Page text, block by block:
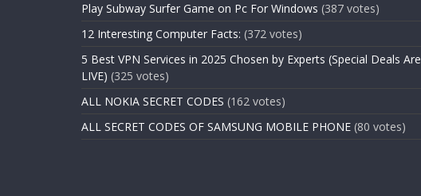
Play Subway Surfer Game on Pc For Windows (387 votes)
12 Interesting Computer Facts: (372 votes)
5 Best VPN Services in 2025 Chosen by Experts (Special Deals Are
LIVE) (325 votes)
ALL NOKIA SECRET CODES (162 votes)
ALL SECRET CODES OF SAMSUNG MOBILE PHONE (80 votes)